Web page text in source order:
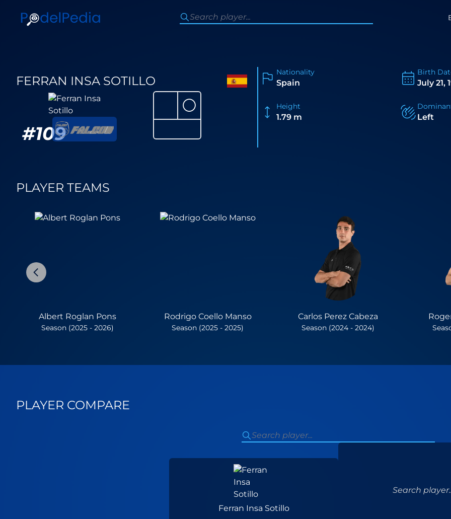
FERRAN INSA SOTILLO
#109
⚪
Nationality
Spain
Birth
July 21,
Height
1.79 m Left
PLAYER TEAMS
Albert Roglan Pons
Season (2025 - 2026)
Rodrigo Coello Manso
Season (2025 - 2025)
Carlos Perez Cabeza
Season (2024 - 2024)
PLAYER COMPARE
Ferran Insa Sotillo
Search